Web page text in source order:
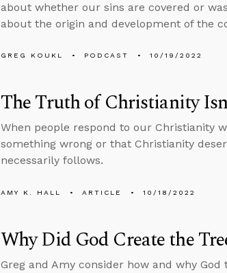
about whether our sins are covered or
about the origin and development of the
GREG KOUKL PODCAST 10/19/2022
The Truth of Christianity
When people respond to our Christianity
something wrong or that Christianity
necessarily follows.
AMY K. HALL ARTICLE 10/18/2022
Why Did God Create the
Greg and Amy consider how and why